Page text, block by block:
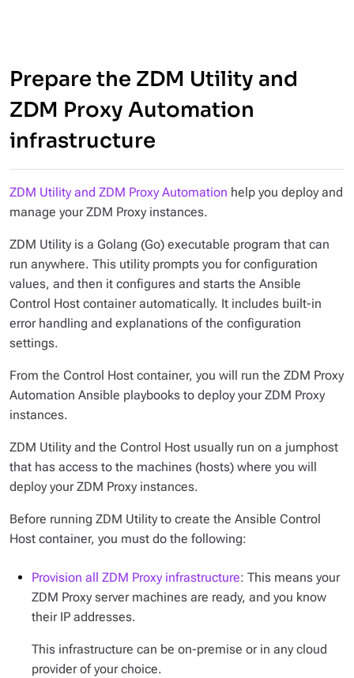
Prepare the ZDM Utility and
ZDM Proxy Automation
infrastructure
ZDM Utility and ZDM Proxy Automation help you deploy and
manage your ZDM Proxy instances.
ZDM Utility is a Golang (Go) executable program that can
run anywhere. This utility prompts you for configuration
values, and then it configures and starts the Ansible
Control Host container automatically. It includes built-in
error handling and explanations of the configuration
settings.
From the Control Host container, you will run the ZDM Proxy
Automation Ansible playbooks to deploy your ZDM Proxy
instances.
ZDM Utility and the Control Host usually run on a jumphost
that has access to the machines (hosts) where you will
deploy your ZDM Proxy instances.
Before running ZDM Utility to create the Ansible Control
Host container, you must do the following:
Provision all ZDM Proxy infrastructure: This means your
ZDM Proxy server machines are ready, and you know
their IP addresses.
This infrastructure can be on-premise or in any cloud
provider of your choice.